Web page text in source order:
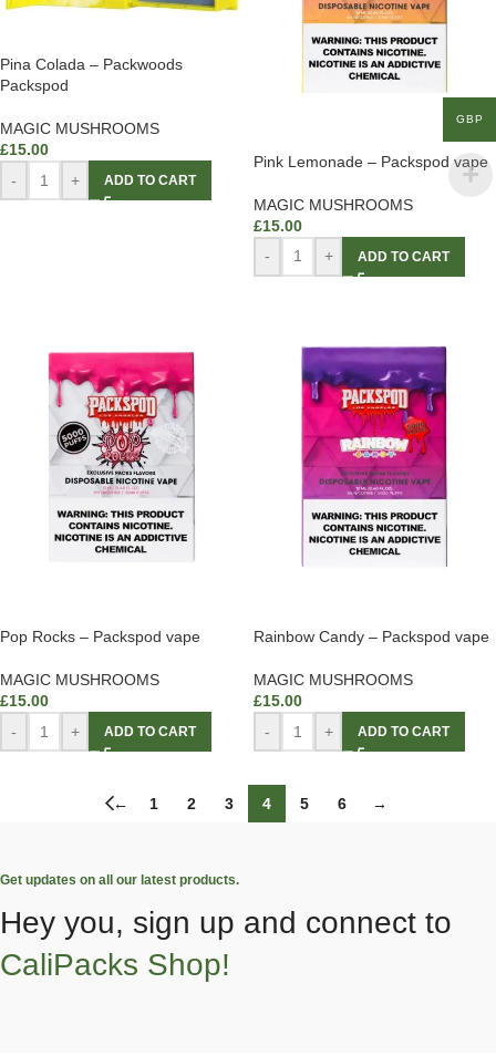
Pina Colada – Packwoods
Packspod
MAGIC MUSHROOMS
£15.00
-
+ ADD TO CART
Pink Lemonade – Packspod vape
MAGIC MUSHROOMS
£15.00
-
+ ADD TO CART
Pop Rocks – Packspod vape
MAGIC MUSHROOMS
£15.00
-
+ ADD TO CART
Rainbow Candy – Packspod vape
MAGIC MUSHROOMS
£15.00
-
+ ADD TO CART
← 1 2 3 4 5 6 →
Get updates on all our latest products.
Hey you, sign up and connect to
CaliPacks Shop!
GBP